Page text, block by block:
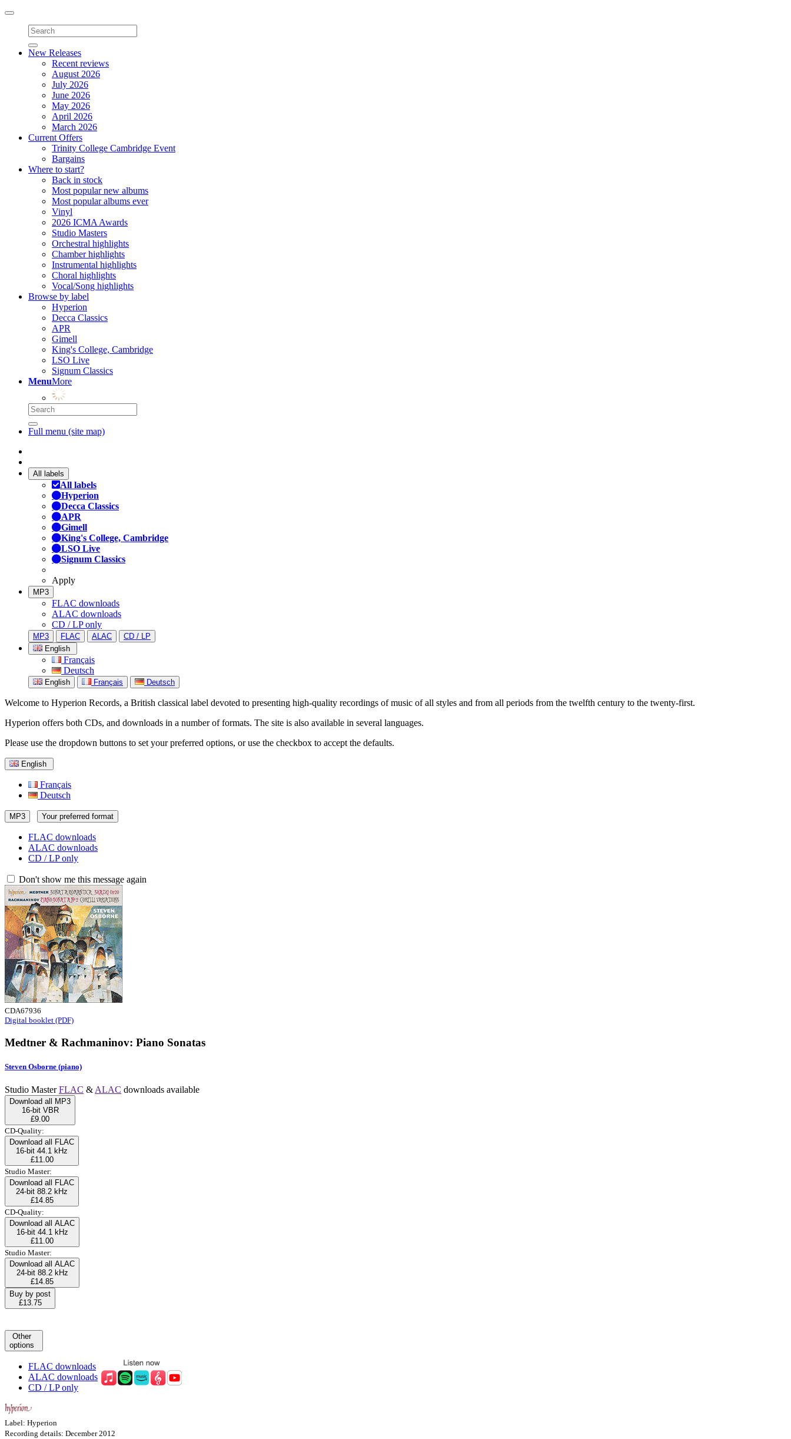
Toggle
navigation
New Releases
Recent reviews
August 2026
July 2026
June 2026
May 2026
April 2026
March 2026
Current Offers
Trinity College Cambridge Event
Bargains
Where to start?
Back in stock
Most popular new albums
Most popular albums ever
Vinyl
2026 ICMA Awards
Studio Masters
Orchestral highlights
Chamber highlights
Instrumental highlights
Choral highlights
Vocal/Song highlights
Browse by label
Hyperion
Decca Classics
APR
Gimell
King's College, Cambridge
LSO Live
Signum Classics
MenuMore
Full menu (site map)
All labels
All labels
Hyperion
Decca Classics
APR
Gimell
King's College, Cambridge
LSO Live
Signum Classics
Apply
MP3
FLAC downloads
ALAC downloads
CD / LP only
MP3 FLAC ALAC
CD / LP
English
Français
Deutsch
English Français Deutsch
Welcome to Hyperion Records, a British classical label devoted to presenting high-quality recordings of music of all styles and from all periods from the twelfth century to the twenty-first.
Hyperion offers both CDs, and downloads in a number of formats. The site is also available in several languages.
Please use the dropdown buttons to set your preferred options, or use the checkbox to accept the defaults.
English
Français
Deutsch
MP3 Your preferred format
FLAC downloads
ALAC downloads
CD / LP only
Don't show me this message again
CDA67936
Digital booklet (PDF)
Medtner & Rachmaninov: Piano Sonatas
Steven Osborne (piano)
Studio MasterFLAC & ALAC downloads available
Download all MP3
16-bit VBR
£9.00
CD-Quality:
Download all FLAC
16-bit 44.1 kHz
£11.00
Studio Master:
Download all FLAC
24-bit 88.2 kHz
£14.85
CD-Quality:
Download all ALAC
16-bit 44.1 kHz
£11.00
Studio Master:
Download all ALAC
24-bit 88.2 kHz
£14.85
Buy by post
£13.75
Other
options
FLAC downloads
ALAC downloads
CD / LP only
Label: Hyperion
Recording details: December 2012